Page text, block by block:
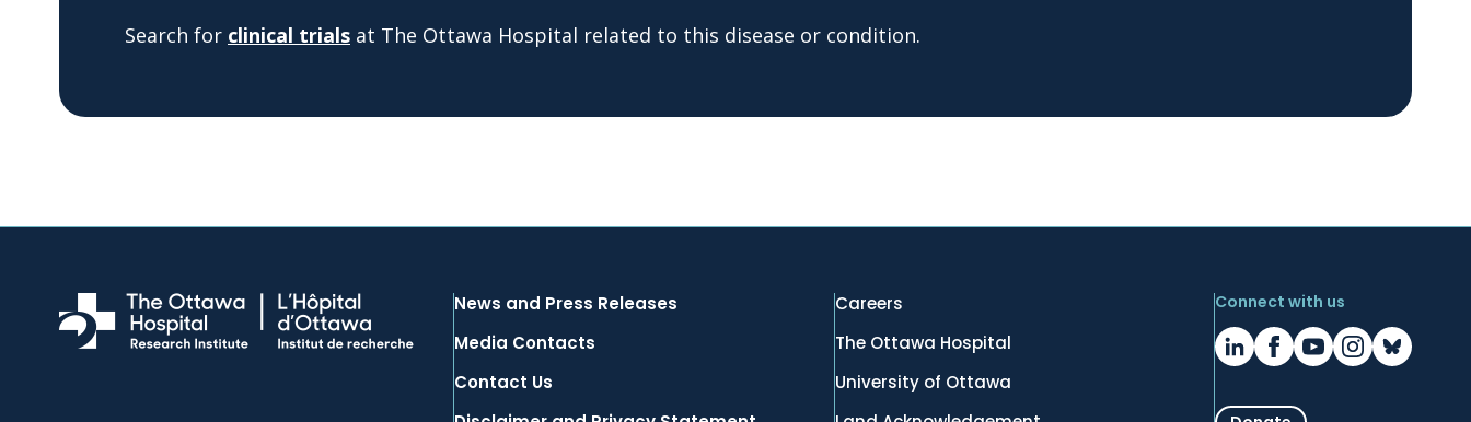
Search for clinical trials at The Ottawa Hospital related to this disease or condition.
News and Press Releases
Media Contacts
Contact Us
Careers
The Ottawa Hospital
University of Ottawa
Connect with us